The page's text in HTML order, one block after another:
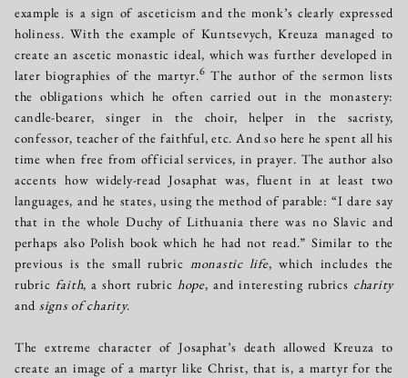
example is a sign of asceticism and the monk’s clearly expressed
holiness. With the example of Kuntsevych, Kreuza managed to
create an ascetic monastic ideal, which was further developed in
later biographies of the martyr.6 The author of the sermon lists
the obligations which he often carried out in the monastery:
candle-bearer, singer in the choir, helper in the sacristy,
confessor, teacher of the faithful, etc. And so here he spent all his
time when free from official services, in prayer. The author also
accents how widely-read Josaphat was, fluent in at least two
languages, and he states, using the method of parable: “I dare say
that in the whole Duchy of Lithuania there was no Slavic and
perhaps also Polish book which he had not read.” Similar to the
previous is the small rubric monastic life, which includes the
rubric faith, a short rubric hope, and interesting rubrics charity
and signs of charity.
The extreme character of Josaphat’s death allowed Kreuza to
create an image of a martyr like Christ, that is, a martyr for the